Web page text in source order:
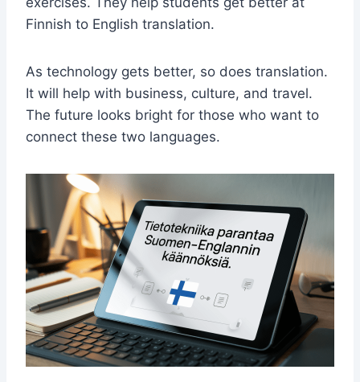
Finnish to English translation.
As technology gets better, so does translation.
It will help with business, culture, and travel.
The future looks bright for those who want to
connect these two languages.